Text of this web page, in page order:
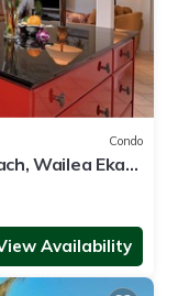
Condo
Wailea Ekahi
Availability